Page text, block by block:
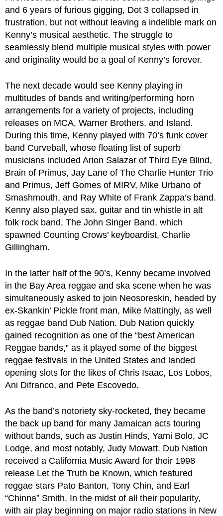
and 6 years of furious gigging, Dot 3 collapsed in
frustration, but not without leaving a indelible mark on
Kenny’s musical aesthetic. The struggle to
seamlessly blend multiple musical styles with power
and originality would be a goal of Kenny’s forever.
The next decade would see Kenny playing in
multitudes of bands and writing/performing horn
arrangements for a variety of projects, including
releases on MCA, Warner Brothers, and Island.
During this time, Kenny played with 70’s funk cover
band Curveball, whose floating list of superb
musicians included Arion Salazar of Third Eye Blind,
Brain of Primus, Jay Lane of The Charlie Hunter Trio
and Primus, Jeff Gomes of MIRV, Mike Urbano of
Smashmouth, and Ray White of Frank Zappa’s band.
Kenny also played sax, guitar and tin whistle in alt
folk rock band, The John Singer Band, which
spawned Counting Crows’ keyboardist, Charlie
Gillingham.
In the latter half of the 90’s, Kenny became involved
in the Bay Area reggae and ska scene when he was
simultaneously asked to join Neosoreskin, headed by
ex-Skankin’ Pickle front man, Mike Mattingly, as well
as reggae band Dub Nation. Dub Nation quickly
gained recognition as one of the “best American
Reggae bands,” as it played some of the biggest
reggae festivals in the United States and landed
opening slots for the likes of Chris Isaac, Los Lobos,
Ani Difranco, and Pete Escovedo.
As the band’s notoriety sky-rocketed, they became
the back up band for many Jamaican acts touring
without bands, such as Justin Hinds, Yami Bolo, JC
Lodge, and most notably, Judy Mowatt. Dub Nation
received a California Music Award for their 1998
release Let the Truth be Known, which featured
reggae stars Pato Banton, Tony Chin, and Earl
“Chinna” Smith. In the midst of all their popularity,
with air play beginning on major radio stations in New